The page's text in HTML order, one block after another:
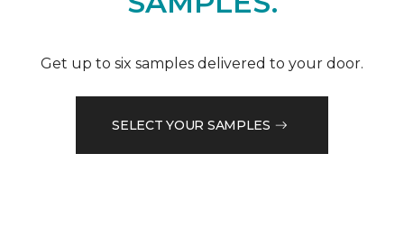
Get up to six samples delivered to your door.
SELECT YOUR SAMPLES